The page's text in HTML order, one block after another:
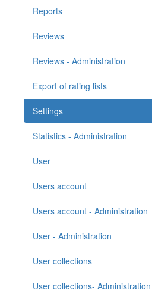
Reports
Reviews
Reviews - Administration
Export of rating lists
Settings
Statistics - Administration
User
Users account
Users account - Administration
User - Administration
User collections
User collections- Administration